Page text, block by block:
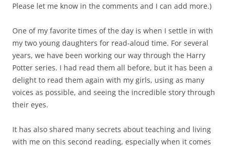
Please let me know in the comments and I can add more.)
One of my favorite times of the day is when I settle in with
my two young daughters for read-aloud time. For several
years, we have been working our way through the Harry
Potter series. I had read them all before, but it has been a
delight to read them again with my girls, using as many
voices as possible, and seeing the incredible story through
their eyes.
It has also shared many secrets about teaching and living
with me on this second reading, especially when it comes